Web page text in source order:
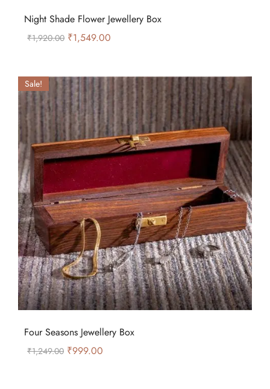
Night Shade Flower Jewellery Box
₹1,920.00 ₹1,549.00
Sale!
Four Seasons Jewellery Box
₹1,249.00 ₹999.00